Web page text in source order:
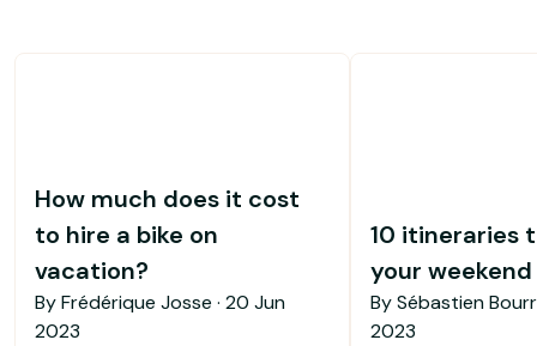
How much does it cost
to hire a bike on
vacation?
By Frédérique Josse · 20 Jun
2023
10 itineraries
your
By Sébastien
2023